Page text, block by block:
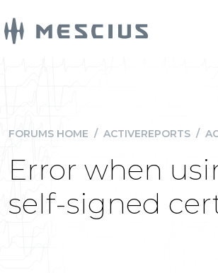
FORUMS HOME / ACTIVEREPORTS /
Error when
self-signed